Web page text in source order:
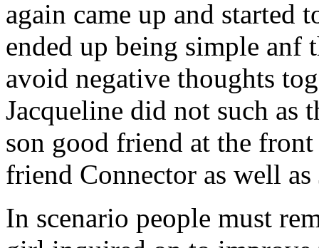
again came up and
ended up being simple anf
avoid negative thoughts
Jacqueline did not such as
son good friend at the
friend Connector as well
In scenario people must